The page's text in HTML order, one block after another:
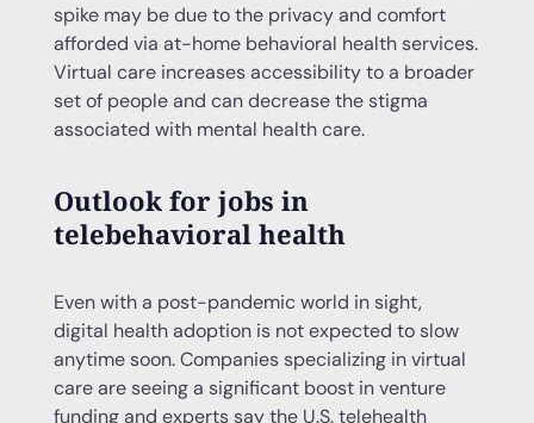
spike may be due to the privacy and comfort
afforded via at-home behavioral health services.
Virtual care increases accessibility to a broader
set of people and can decrease the stigma
associated with mental health care.
Outlook for jobs in
telebehavioral health
Even with a post-pandemic world in sight,
digital health adoption is not expected to slow
anytime soon. Companies specializing in virtual
care are seeing a significant boost in venture
funding and experts say the U.S. telehealth